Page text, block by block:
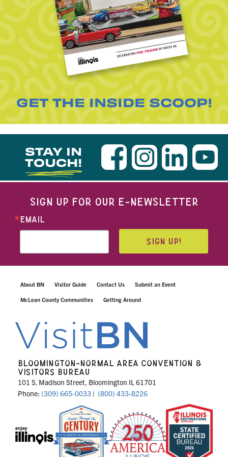
GET THE INSIDE SCOOP!
STAY IN
TOUCH!
SIGN UP FOR OUR E-NEWSLETTER
EMAIL
SIGN UP!
About BN Visitor Guide Contact Us Submit an Event
McLean County Communities Getting Around
BLOOMINGTON-NORMAL AREA CONVENTION &
VISITORS BUREAU
101 S. Madison Street, Bloomington IL 61701
Phone: (309) 665-0033 | (800) 433-8226